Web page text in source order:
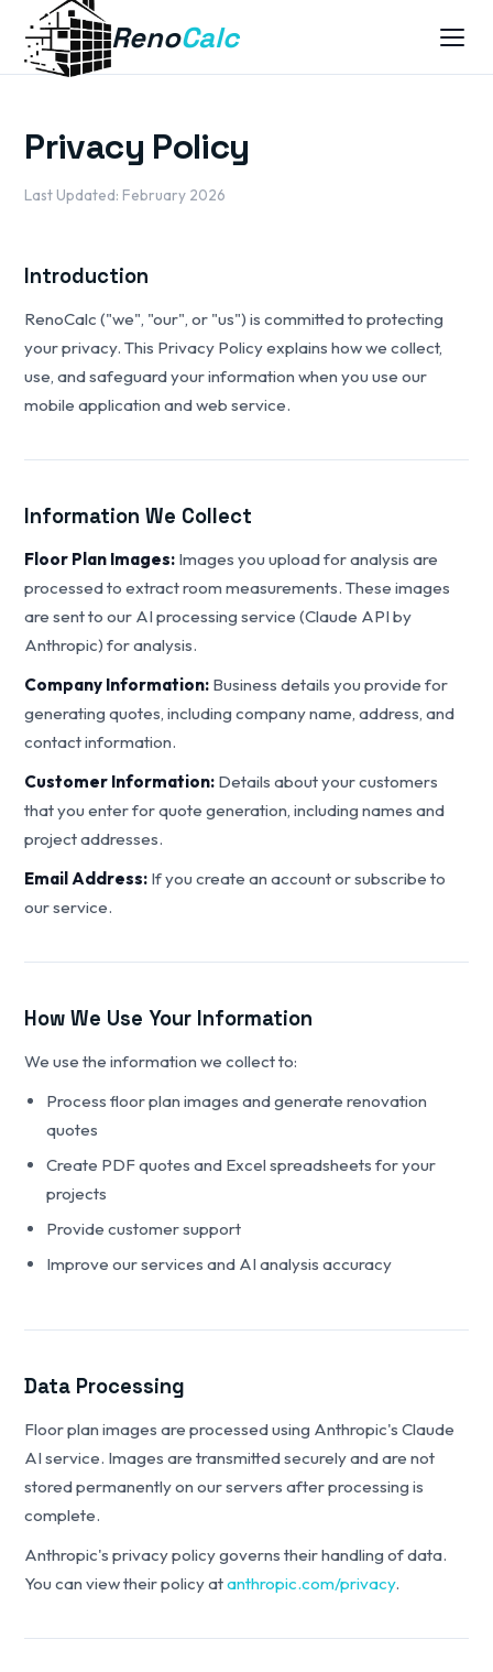
RenoCalc
Privacy Policy
Last Updated: February 2026
Introduction
RenoCalc ("we", "our", or "us") is committed to protecting
your privacy. This Privacy Policy explains how we collect,
use, and safeguard your information when you use our
mobile application and web service.
Information We Collect
Floor Plan Images: Images you upload for analysis are
processed to extract room measurements. These images
are sent to our AI processing service (Claude API by
Anthropic) for analysis.
Company Information: Business details you provide for
generating quotes, including company name, address, and
contact information.
Customer Information: Details about your customers
that you enter for quote generation, including names and
project addresses.
Email Address: If you create an account or subscribe to
our service.
How We Use Your Information
We use the information we collect to:
Process floor plan images and generate renovation
quotes
Create PDF quotes and Excel spreadsheets for your
projects
Provide customer support
Improve our services and AI analysis accuracy
Data Processing
Floor plan images are processed using Anthropic's Claude
AI service. Images are transmitted securely and are not
stored permanently on our servers after processing is
complete.
Anthropic's privacy policy governs their handling of data.
You can view their policy atanthropic.com/privacy.